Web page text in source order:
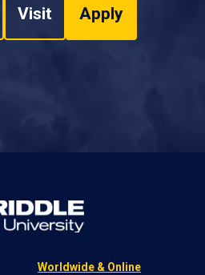
Visit Apply
Worldwide & Online